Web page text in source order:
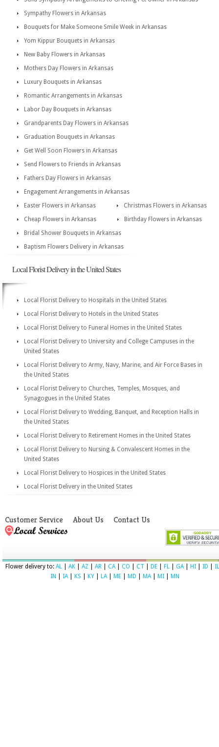
Sympathy Flowers in Arkansas
Bouquets for Make Someone Smile Week in Arkansas
Yom Kippur Bouquets in Arkansas
New Baby Flowers in Arkansas
Mothers Day Flowers in Arkansas
Luxury Bouquets in Arkansas
Romantic Arrangements in Arkansas
Labor Day Bouquets in Arkansas
Grandparents Day Flowers in Arkansas
Graduation Bouquets in Arkansas
Get Well Soon Flowers in Arkansas
Send Flowers to Friends in Arkansas
Fathers Day Flowers in Arkansas
Engagement Arrangements in Arkansas
Easter Flowers in Arkansas
Christmas Flowers in Arkansas
Cheap Flowers in Arkansas
Birthday Flowers in Arkansas
Bridal Shower Bouquets in Arkansas
Baptism Flowers Delivery in Arkansas
Local Florist Delivery in the United States
Local Florist Delivery to Hospitals in the United States
Local Florist Delivery to Hotels in the United States
Local Florist Delivery to Funeral Homes in the United States
Local Florist Delivery to University and College Campuses in the
United States
Local Florist Delivery to Army, Navy, Marine, and Air Force Bases in
the United States
Local Florist Delivery to Churches, Temples, Mosques, and
Synagogues in the United States
Local Florist Delivery to Wedding, Banquet, and Reception Halls in
the United States
Local Florist Delivery to Retirement Homes in the United States
Local Florist Delivery to Nursing & Convalescent Homes in the
United States
Local Florist Delivery to Hospices in the United States
Local Florist Delivery in the United States
Customer Service About Us Contact Us
Flower delivery to: AL AK AZ AR CA| CO CT DE FL GA| HI ID
IL
IN
IA| KS KY LA| ME MD MA| MI MN